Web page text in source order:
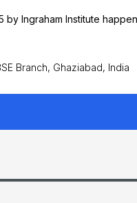
by Ingraham Institute
Branch, Ghaziabad, India